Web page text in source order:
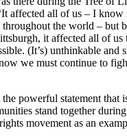
affected all of us – I know
the world – but
it affected all of us
(It’s) unthinkable and
we must continue to
powerful statement that
stand together
movement as an